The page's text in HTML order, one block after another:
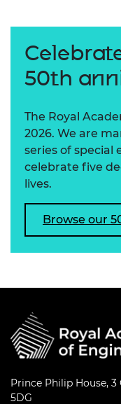
50th
The Royal
2026. We are
series of special
celebrate five
lives.
Browse our
Prince Philip House, 3
5DG